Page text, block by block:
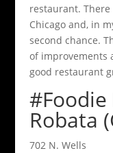
restaurant.
Chicago and, in
second chance.
of improvements
good restaurant
#Foodie
Robata
702 N. Wells